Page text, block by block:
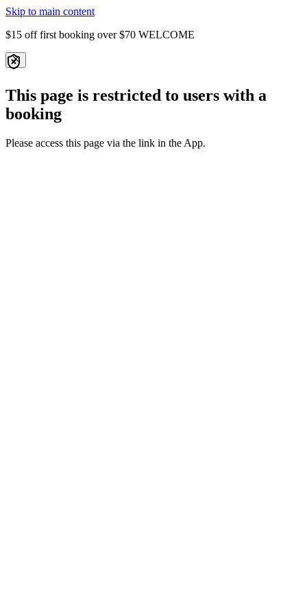
Skip to main content
$15 off first booking over $70 WELCOME
This page is restricted to users with a
booking
Please access this page via the link in the App.